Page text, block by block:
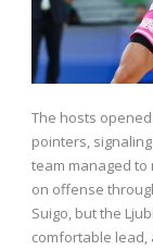
The hosts
pointers,
team managed
on offense
Suigo, but the
comfortable lead,